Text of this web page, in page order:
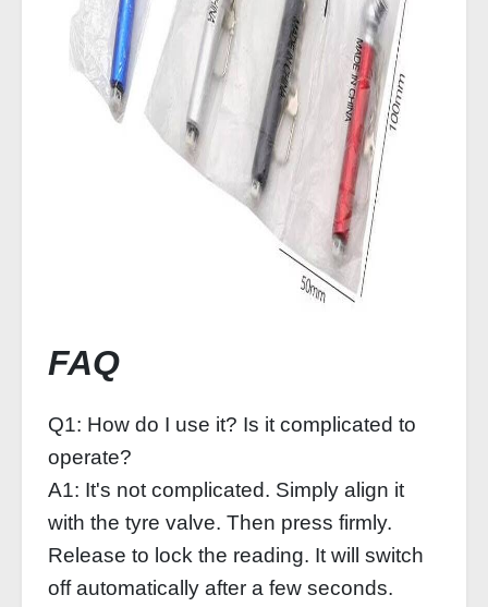
FAQ
Q1: How do I use it? Is it complicated to
operate?
A1: It's not complicated. Simply align it
with the tyre valve. Then press firmly.
Release to lock the reading. It will switch
off automatically after a few seconds.